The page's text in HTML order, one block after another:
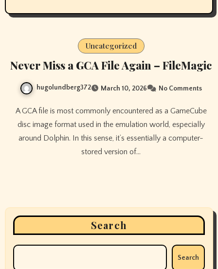
Uncategorized
Never Miss a GCA File Again – FileMagic
hugolundberg372 March 10, 2026 No Comments
A GCA file is most commonly encountered as a GameCube
disc image format used in the emulation world, especially
around Dolphin. In this sense, it’s essentially a computer-
stored version of…
Search
Search